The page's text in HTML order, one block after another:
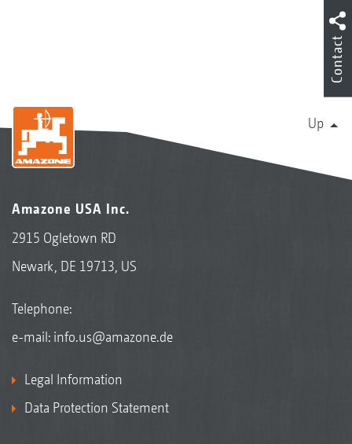
Up
Amazone USA Inc.
2915 Ogletown RD
Newark, DE 19713, US
Telephone:
e-mail: info.us@amazone.de
Legal Information
Data Protection Statement
Contact